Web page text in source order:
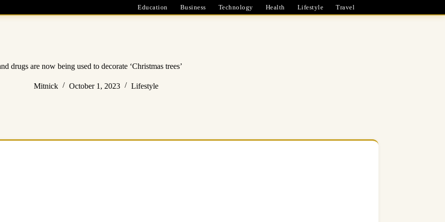
Education Business Technology Health Lifestyle Travel
drugs are now being used to decorate ‘Christmas trees’
Mitnick October 1, 2023 Lifestyle